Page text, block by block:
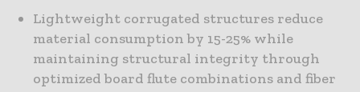
Lightweight corrugated structures reduce
material consumption by 15-25% while
maintaining structural integrity through
optimized board flute combinations and fiber